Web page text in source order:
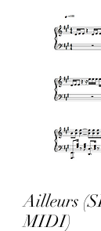
Ailleurs
MIDI)